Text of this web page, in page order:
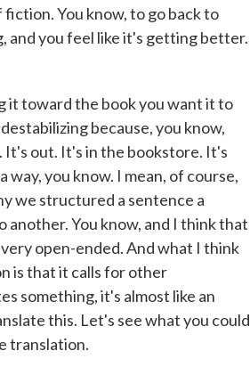
You know, to go back to
and you feel like it's getting better.
it toward the book you want it to
because, you know,
It's out. It's in the bookstore. It's
you know. I mean, of course,
we structured a sentence a
another. You know, and I think that
open-ended. And what I think
is that it calls for other
something, it's almost like an
this. Let's see what you could
translation.